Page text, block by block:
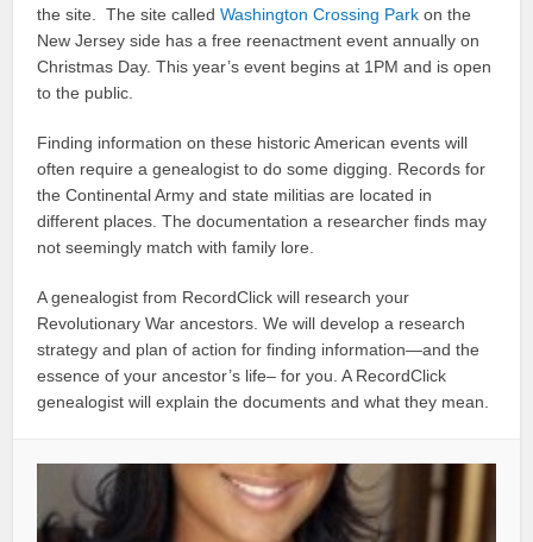
the site. The site calledWashington Crossing Parkon the
New Jersey side has a free reenactment event annually on
Christmas Day. This year’s event begins at 1PM and is open
to the public.
Finding information on these historic American events will
often require a genealogist to do some digging. Records for
the Continental Army and state militias are located in
different places. The documentation a researcher finds may
not seemingly match with family lore.
A genealogist from RecordClick will research your
Revolutionary War ancestors. We will develop a research
strategy and plan of action for finding information—and the
essence of your ancestor’s life– for you. A RecordClick
genealogist will explain the documents and what they mean.